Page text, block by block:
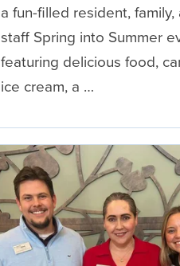
a fun-filled resident, family,
staff Spring into Summer
featuring delicious food,
ice cream, a …